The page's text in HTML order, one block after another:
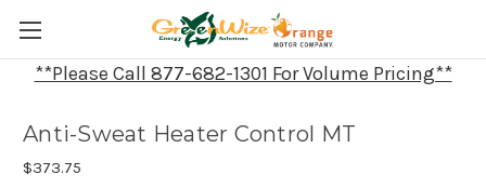
**Please Call 877-682-1301 For Volume Pricing**
Anti-Sweat Heater Control MT
$373.75